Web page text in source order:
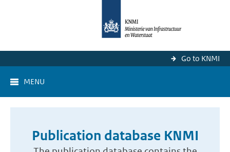
Go to KNMI
MENU
Publication database KNMI